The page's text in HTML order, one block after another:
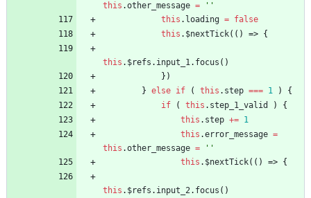
this .other _message =
''
this . loading = false
this . $nextTick( ( ) => {
this . $refs . input _1. focus ( )
} )
} else if ( this . step === 1 )
{
if
( this . step _1 _valid )
{
this . step += 1
this .error _message =
this .other _message =
''
this . $nextTick( ( ) => {
this . $refs . input _2. focus ( )